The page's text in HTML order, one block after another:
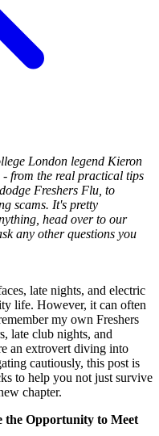
London legend Kieron
- from the real practical tips
Freshers Flu, to
scams. It's pretty
head over to our
any other questions you
late nights, and electric
life. However, it can often
my own Freshers
late club nights, and
an extrovert diving into
cautiously, this post is
to help you not just survive
chapter.
the Opportunity to Meet